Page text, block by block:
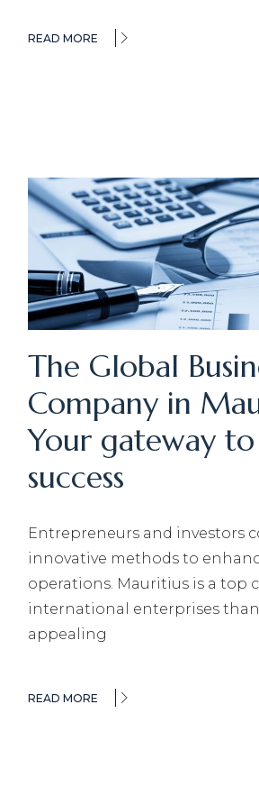
READ MORE
The Global
Company in
Your gateway
success
Entrepreneurs and investors
innovative methods to
operations. Mauritius is a top
international enterprises
appealing
READ MORE